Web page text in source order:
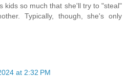
kids so much that she'll try to "steal"
Typically, though, she's only
at 2:32 PM